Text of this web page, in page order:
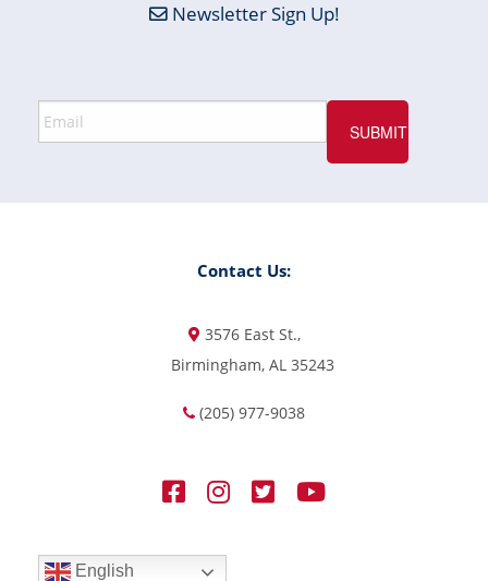
Newsletter Sign Up!
Contact Us:
3576 East St.,
Birmingham, AL 35243
(205) 977-9038
English